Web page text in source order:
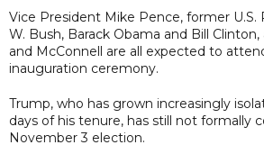
Vice President Mike Pence, former U.S.
W. Bush, Barack Obama and Bill
and McConnell are all expected to
inauguration ceremony.
Trump, who has grown increasingly
days of his tenure, has still not formally
November 3 election.